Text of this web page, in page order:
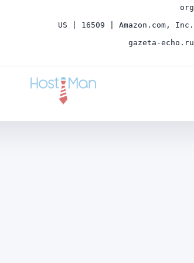
org
US | 16509 | Amazon.com, Inc.
gazeta-echo.ru